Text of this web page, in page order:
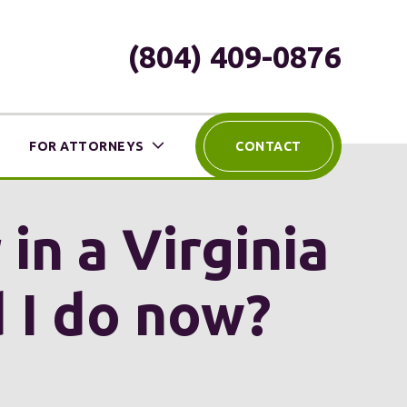
(804) 409-0876
FOR ATTORNEYS CONTACT
in a Virginia
do now?